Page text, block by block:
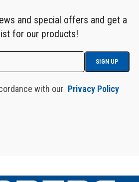
and special offers and get a
for our products!
with our Privacy Policy